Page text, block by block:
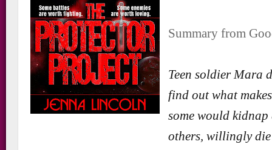
Summary from
Teen soldier Mara
find out what
some would
others, willingly